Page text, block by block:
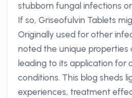
stubborn fungal infections
If so, Griseofulvin Tablets
Originally used for other
noted the unique
leading to its application for
conditions. This blog sheds
experiences, treatment